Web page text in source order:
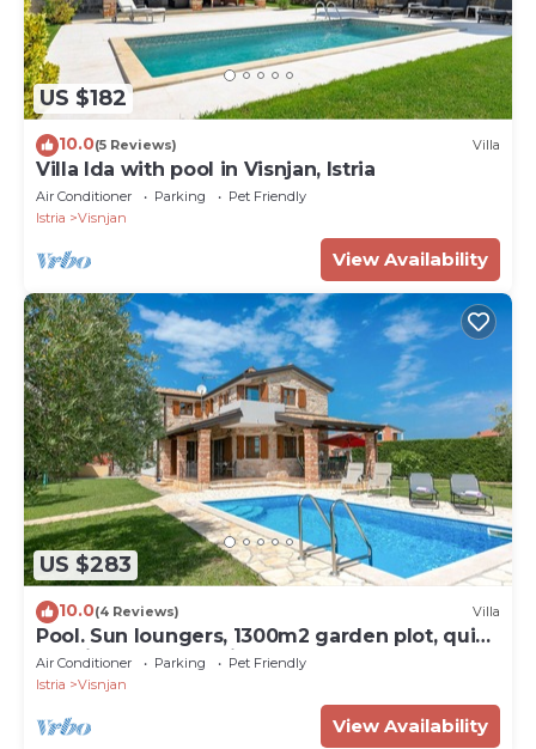
US $182
10.0(5 Reviews) Villa
Villa Ida with pool in Visnjan, Istria
Air Conditioner Parking
Pet Friendly
Istria
Visnjan
View Availability
US $283
10.0(4 Reviews) Villa
Pool. Sun loungers, 1300m2 garden plot, quiet
location, table tennis
Air Conditioner Parking
Pet Friendly
Istria
Visnjan
View Availability